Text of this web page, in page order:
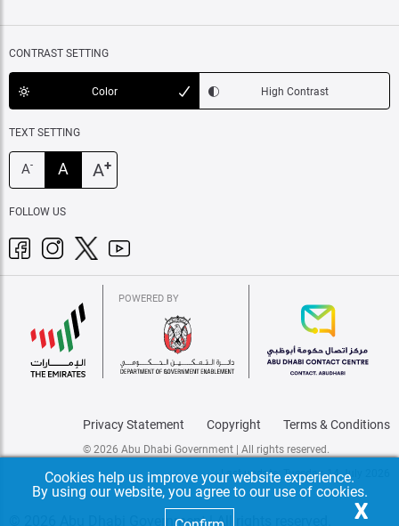
CONTRAST SETTING
Color High Contrast
TEXT SETTING
A- A A+
FOLLOW US
POWERED BY
Privacy Statement Copyright Terms & Conditions
© 2026 Abu Dhabi Government | All rights reserved.
Last update: Tuesday, 14 July 2026
© 2026 Abu Dhabi Government | All rights reserved. X
Cookies help us improve your website experience.
By using our website, you agree to our use of cookies.